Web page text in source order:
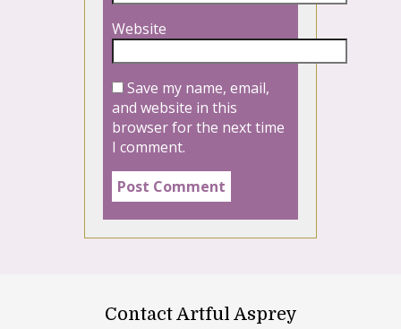
Website
Save my name, email,
and website in this
browser for the next time
I comment.
Contact Artful Asprey